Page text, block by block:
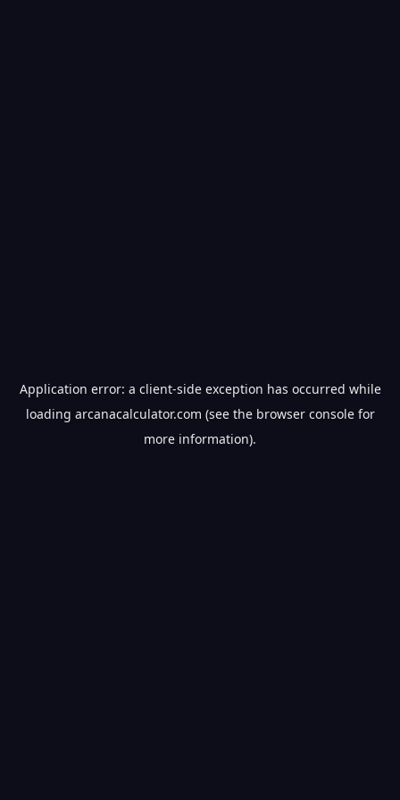
Application error: a client-side exception has occurred while
loading arcanacalculator.com (see the browser consolefor
more information).